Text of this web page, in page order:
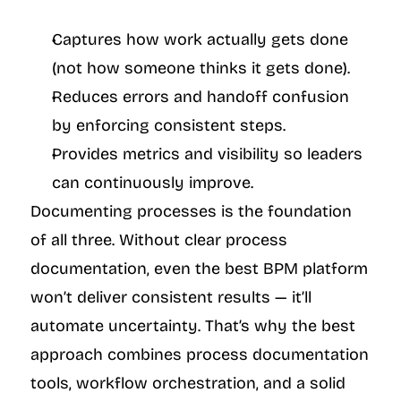
Captures how work actually gets done
(not how someone thinks it gets done).
Reduces errors and handoff confusion
by enforcing consistent steps.
Provides metrics and visibility so leaders
can continuously improve.
Documenting processes is the foundation
of all three. Without clear process
documentation, even the best BPM platform
won’t deliver consistent results — it’ll
automate uncertainty. That’s why the best
approach combines process documentation
tools, workflow orchestration, and a solid